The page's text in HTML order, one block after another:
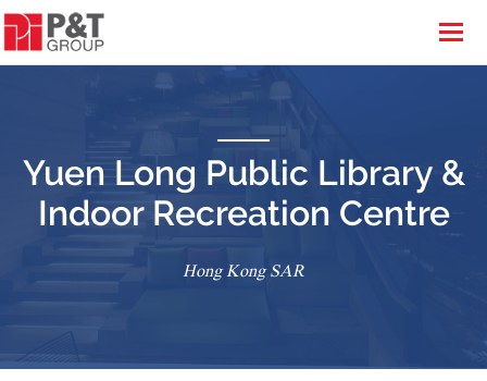
Yuen Long Public Library &
Indoor Recreation Centre
Hong Kong SAR